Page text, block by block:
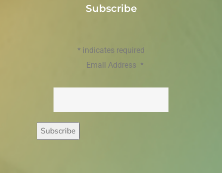
Subscribe
* indicates required
Email Address *